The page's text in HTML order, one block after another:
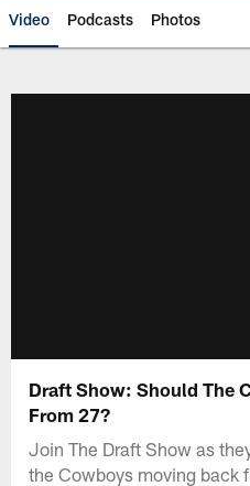
Video Podcasts Photos
Draft Show: Should The
From 27?
Join The Draft Show as
the Cowboys moving back